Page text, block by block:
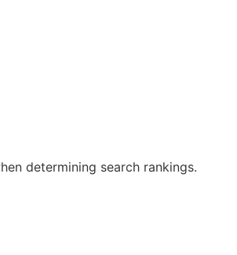
determining search rankings.